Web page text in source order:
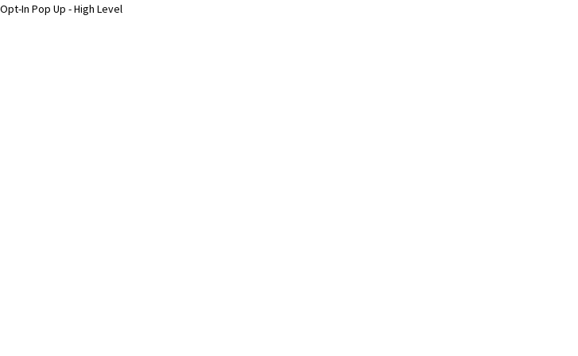
Opt-In Pop Up - High Level